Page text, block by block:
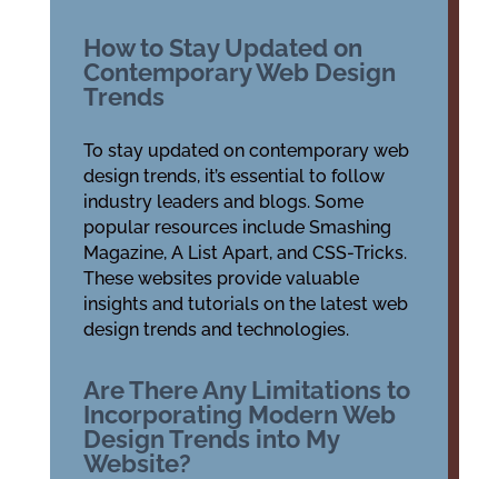
How to Stay Updated on
Contemporary Web Design
Trends
To stay updated on contemporary web
design trends, it’s essential to follow
industry leaders and blogs. Some
popular resources include Smashing
Magazine, A List Apart, and CSS-Tricks.
These websites provide valuable
insights and tutorials on the latest web
design trends and technologies.
Are There Any Limitations to
Incorporating Modern Web
Design Trends into My
Website?